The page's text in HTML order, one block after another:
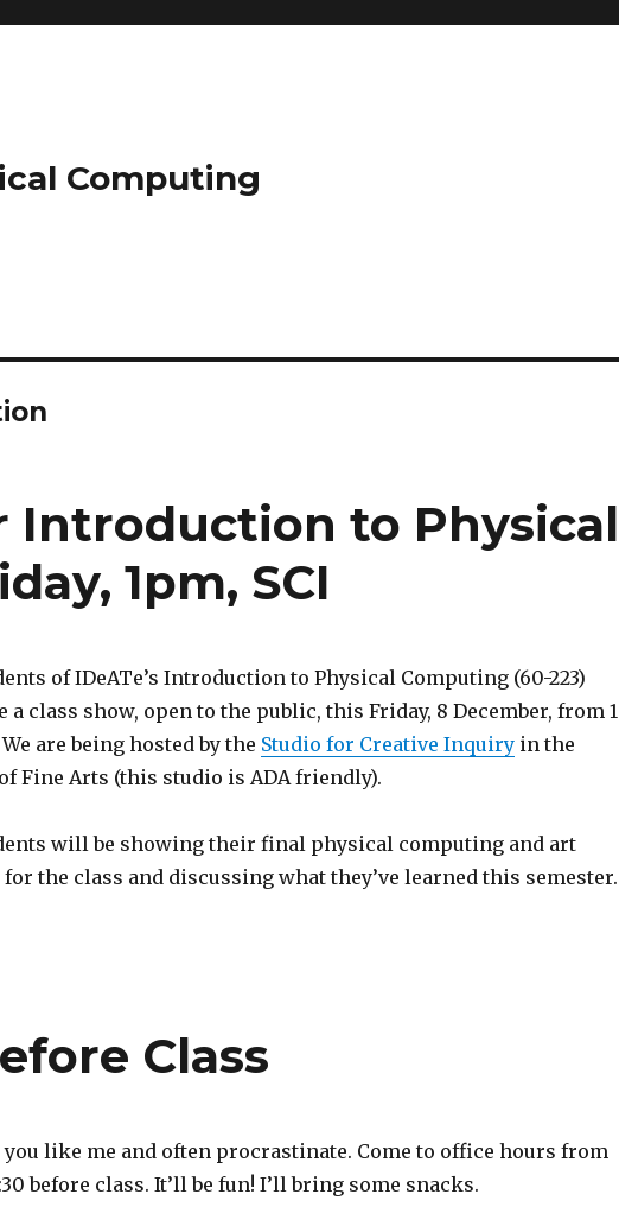
Computing
Introduction to Physical
1pm, SCI
of IDeATe’s Introduction to Physical Computing (60-223)
a class show, open to the public, this Friday, 8 December, from 1
are being hosted by the Studio for Creative Inquiryin the
Fine Arts (this studio is ADA friendly).
will be showing their final physical computing and art
the class and discussing what they’ve learned this semester.
Class
you like me and often procrastinate. Come to office hours from
before class. It’ll be fun! I’ll bring some snacks.